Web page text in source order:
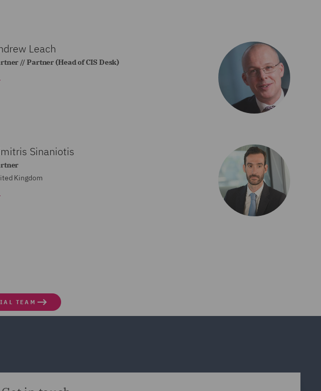
Leach
// Partner (Head of CIS Desk)
Sinaniotis
Kingdom
TEAM